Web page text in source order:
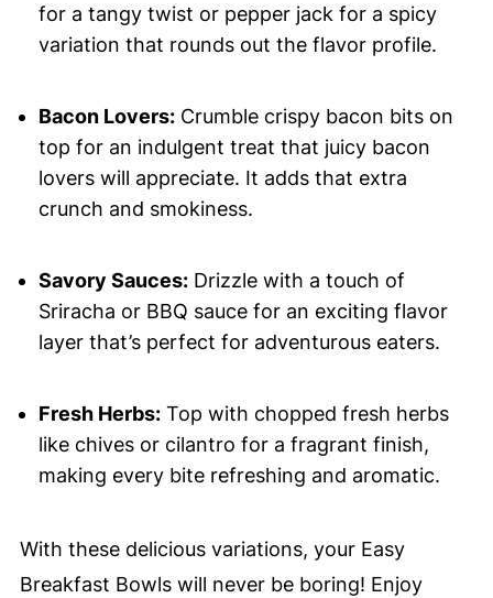
for a tangy twist or pepper jack for a spicy
variation that rounds out the flavor profile.
Bacon Lovers:Crumble crispy bacon bits on
top for an indulgent treat that juicy bacon
lovers will appreciate. It adds that extra
crunch and smokiness.
Savory Sauces:Drizzle with a touch of
Sriracha or BBQ sauce for an exciting flavor
layer that’s perfect for adventurous eaters.
Fresh Herbs:Top with chopped fresh herbs
like chives or cilantro for a fragrant finish,
making every bite refreshing and aromatic.
With these delicious variations, your Easy
Breakfast Bowls will never be boring! Enjoy